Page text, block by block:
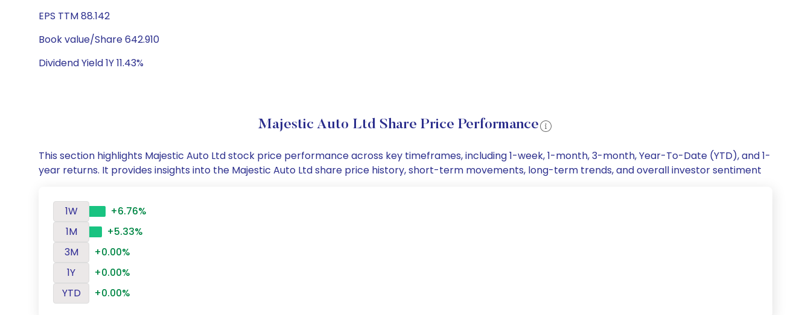
EPS TTM 88.142
Book value/Share 642.910
Dividend Yield 1Y 11.43%
Majestic Auto Ltd Share Price Performance
This section highlights Majestic Auto Ltd stock price performance across key timeframes, including 1-week, 1-month, 3-month, Year-To-Date (YTD), and 1-
year returns. It provides insights into the Majestic Auto Ltd share price history, short-term movements, long-term trends, and overall investor sentiment
1W
+6.76%
1M
+5.33%
3M
+0.00%
1Y
+0.00%
YTD
+0.00%